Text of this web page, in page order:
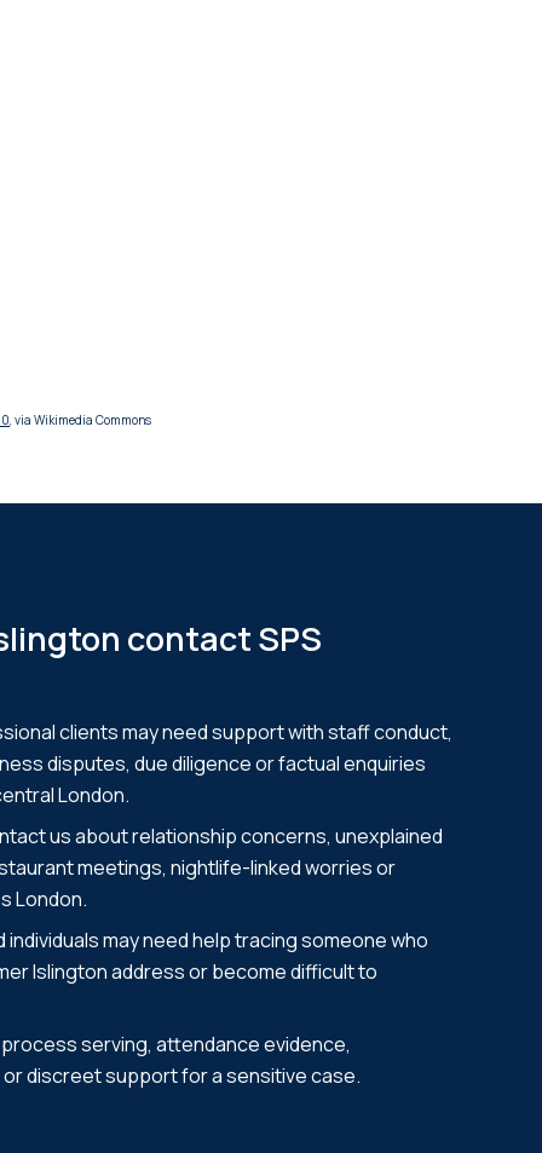
, via Wikimedia Commons
contact SPS
clients may need support with staff conduct,
disputes, due diligence or factual enquiries
London.
us about relationship concerns, unexplained
meetings, nightlife-linked worries or
London.
individuals may need help tracing someone who
Islington address or become difficult to
serving, attendance evidence,
discreet support for a sensitive case.